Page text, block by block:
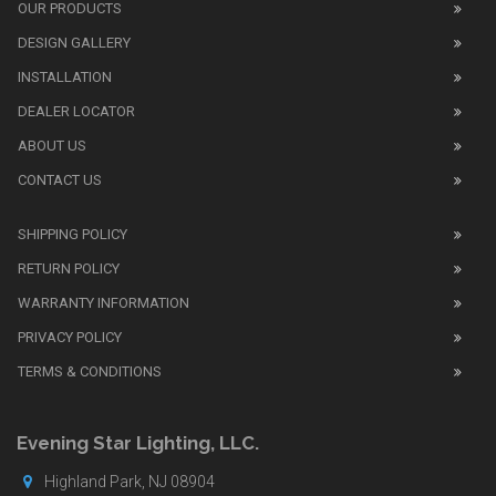
also
replica
watches.
1:1
watch
before
replica
watches.
replica
watches
shop
OUR PRODUCTS
DESIGN GALLERY
INSTALLATION
DEALER LOCATOR
ABOUT US
CONTACT US
SHIPPING POLICY
RETURN POLICY
WARRANTY INFORMATION
PRIVACY POLICY
TERMS & CONDITIONS
Evening Star Lighting, LLC.
Highland Park, NJ 08904